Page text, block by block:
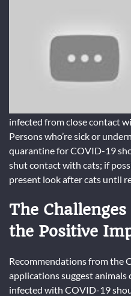
infected from close contact
Persons who’re sick or
quarantine for COVID-19
shut contact with cats; if
present look after cats until
The
the Positive
Recommendations from the
applications suggest animals
infected with COVID-19